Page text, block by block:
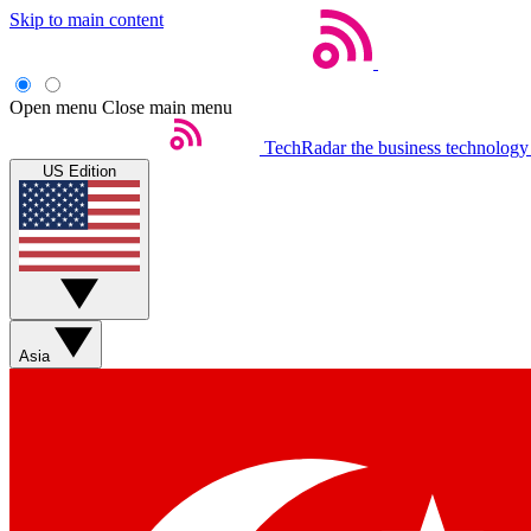
Skip to main content
Open menu Close main menu
TechRadar the business
US Edition
Asia